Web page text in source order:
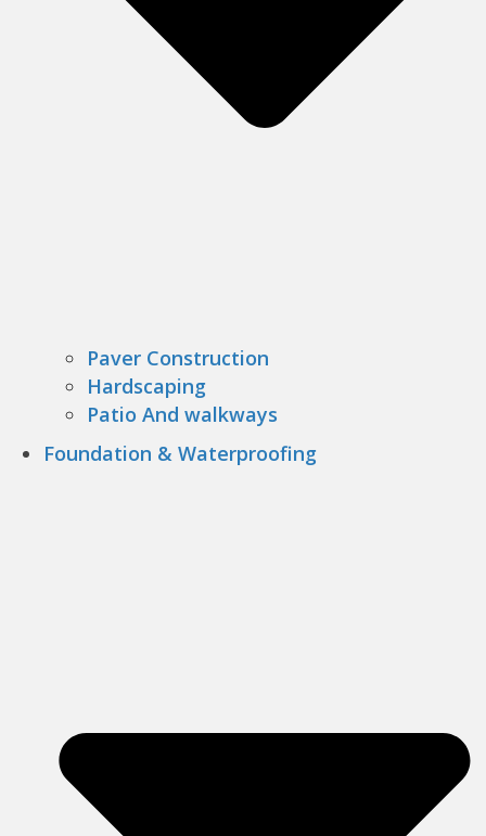
Paver Construction
Hardscaping
Patio And walkways
Foundation & Waterproofing